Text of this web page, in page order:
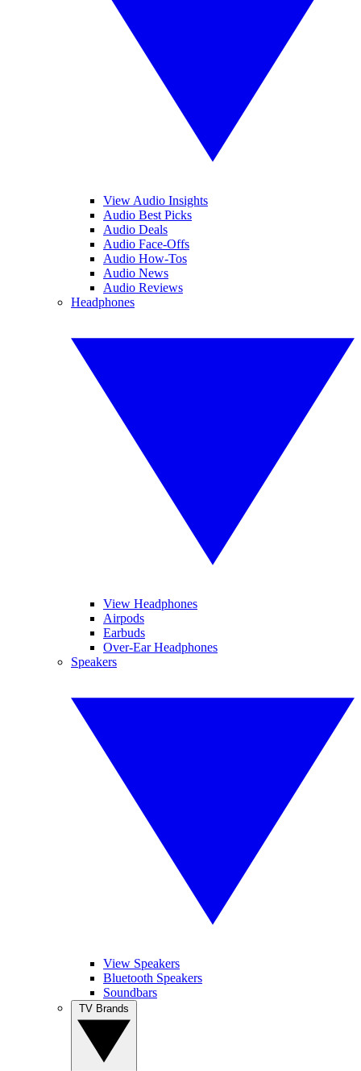
View Audio Insights
Audio Best Picks
Audio Deals
Audio Face-Offs
Audio How-Tos
Audio News
Audio Reviews
Headphones
View Headphones
Airpods
Earbuds
Over-Ear Headphones
Speakers
View Speakers
Bluetooth Speakers
Soundbars